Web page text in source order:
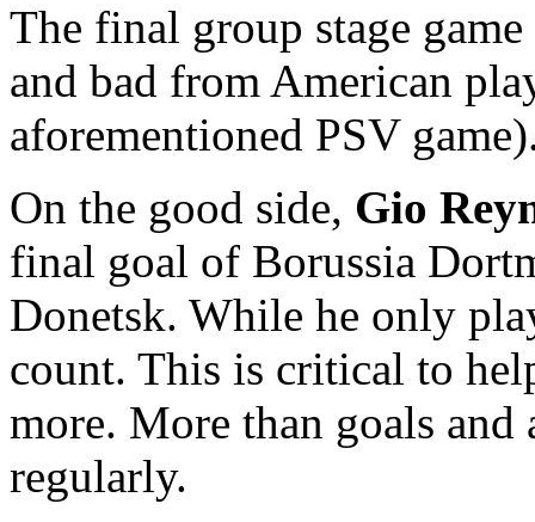
The final group stage
and bad from American
aforementioned PSV
On the good side, Gio
final goal of Borussia
Donetsk. While he only
count. This is critical to
more. More than goals and
regularly.